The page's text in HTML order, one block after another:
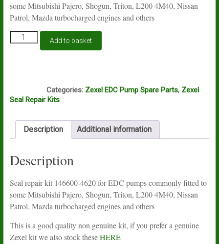
some Mitsubishi Pajero, Shogun, Triton, L200 4M40, Nissan
Patrol, Mazda turbocharged engines and others
Seal
repair
pumps
4620
quantity
Add to basket
Categories: Zexel EDC Pump Spare Parts, Zexel
Seal Repair Kits
Description Additional information
Description
Seal repair kit 146600-4620 for EDC pumps commonly fitted to
some Mitsubishi Pajero, Shogun, Triton, L200 4M40, Nissan
Patrol, Mazda turbocharged engines and others
This is a good quality non genuine kit, if you prefer a genuine
Zexel kit we also stock theseHERE